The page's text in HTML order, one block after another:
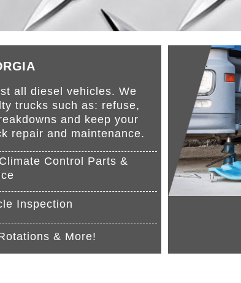
all diesel vehicles. We
trucks such as: refuse,
and keep your
repair and maintenance.
Control Parts &
Inspection
& More!